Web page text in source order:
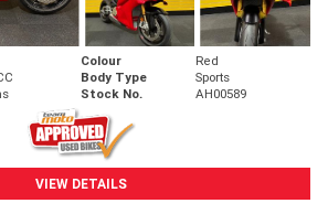
Colour
Red
Body Type
Sports
Stock No. AH00589
VIEW DETAILS